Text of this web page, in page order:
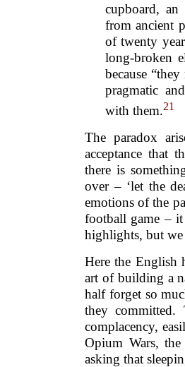
cupboard,
from ancient
of twenty
long-broken
because
pragmatic
with them.21
The paradox
acceptance that
there is
over – ‘let the
emotions of the
football game –
highlights, but
Here the English
art of building a
half forget so
they
complacency,
Opium Wars,
asking that